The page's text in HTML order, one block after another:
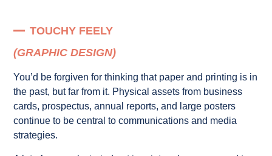
TOUCHY FEELY
(GRAPHIC DESIGN)
You’d be forgiven for thinking that paper and printing is in
the past, but far from it. Physical assets from business
cards, prospectus, annual reports, and large posters
continue to be central to communications and media
strategies.